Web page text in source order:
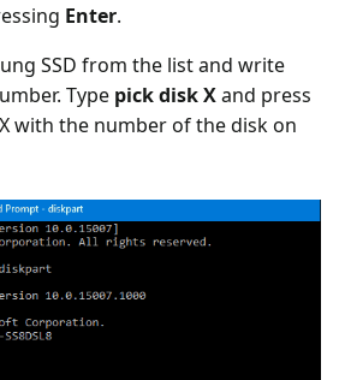
Enter.
SSD from the list and write
Type pick disk Xand press
with the number of the disk on